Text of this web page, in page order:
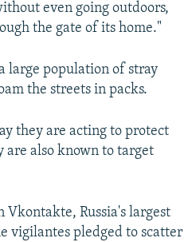
even going outdoors,
the gate of its home."
large population of stray
the streets in packs.
they are acting to protect
are also known to target
Vkontakte, Russia's largest
vigilantes pledged to scatter